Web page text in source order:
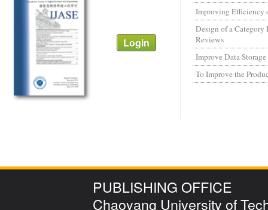
Improving Efficiency
Design of a
Reviews
Improve Data
To Improve the
PUBLISHING OFFICE
Chaoyang University of